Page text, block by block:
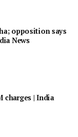
opposition says
News
charges | India